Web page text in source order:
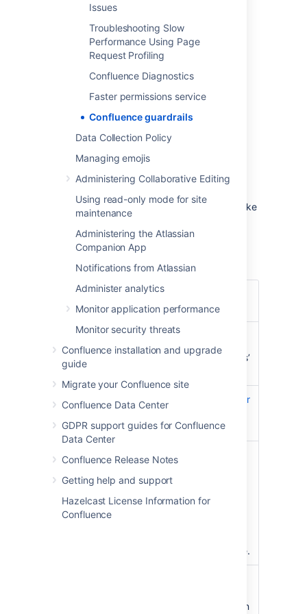
Issues
Troubleshooting Slow
Performance Using Page
Request Profiling
Confluence Diagnostics
Faster permissions service
Confluence guardrails
Data Collection Policy
Managing emojis
Administering Collaborative Editing
Using read-only mode for site
maintenance
Administering the Atlassian
Companion App
Notifications from Atlassian
Administer analytics
Monitor application performance
Monitor security threats
Confluence installation and upgrade
guide
Migrate your Confluence site
Confluence Data Center
GDPR support guides for Confluence
Data Center
Confluence Release Notes
Getting help and support
Hazelcast License Information for
Confluence
problems.
Definition
Guardrailsare data type
identify potential risks and aid you making
decisions about next steps in your instance
Confluence guardrails
The following guardrails are provided to help
you identify and mitigate scale risks, and make
decisions about cleaning-up your instance.
Index size
Content
type
Total size of the index files in
the home directory
Guardrail
30GB total file size, or
10,000,000 ‘Current versions’
How to
find this
number
How to check the size of your
Risks
We've observed these
above this guardrail:
Slow search results.
Reindex takes a long time.
home directories. This can